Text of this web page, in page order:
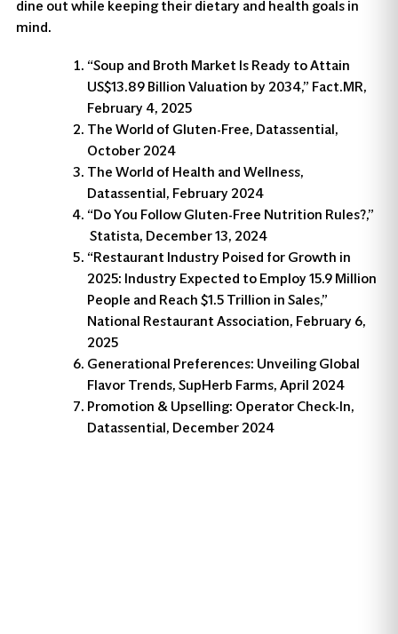
dine out while keeping their dietary and health goals in
mind.
“Soup and Broth Market Is Ready to Attain
US$13.89 Billion Valuation by 2034,” Fact.MR,
February 4, 2025
The World of Gluten-Free, Datassential,
October 2024
The World of Health and Wellness,
Datassential, February 2024
“Do You Follow Gluten-Free Nutrition Rules?,”
Statista, December 13, 2024
“Restaurant Industry Poised for Growth in
2025: Industry Expected to Employ 15.9 Million
People and Reach $1.5 Trillion in Sales,”
National Restaurant Association, February 6,
2025
Generational Preferences: Unveiling Global
Flavor Trends, SupHerb Farms, April 2024
Promotion & Upselling: Operator Check-In,
Datassential, December 2024